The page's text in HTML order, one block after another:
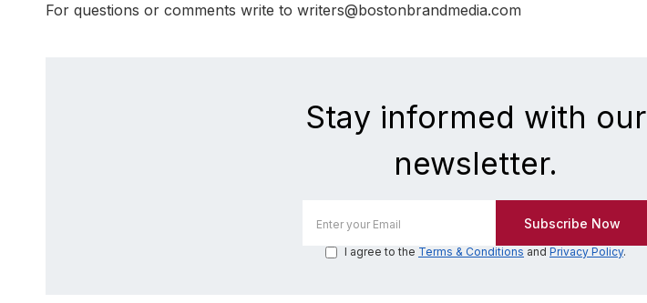
For questions or comments write to writers@bostonbrandmedia.com
Stay informed with our
newsletter.
I agree to the Terms & Conditions and Privacy Policy.